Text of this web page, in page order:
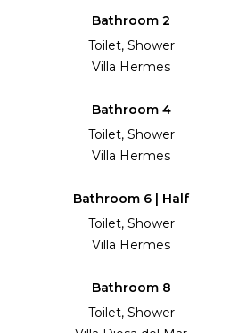
Bathroom 2
Toilet, Shower
Villa Hermes
Bathroom 4
Toilet, Shower
Villa Hermes
Bathroom 6 | Half
Toilet, Shower
Villa Hermes
Bathroom 8
Toilet, Shower